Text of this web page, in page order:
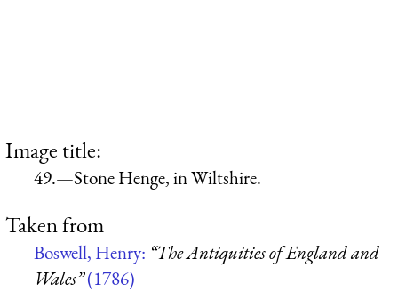
Image title:
49.—Stone Henge, in Wiltshire.
Taken from
Boswell, Henry: “The Antiquities of England and
Wales”(1786)